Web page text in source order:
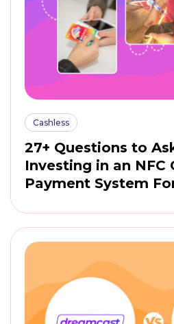
Cashless
27+ Questions to
Investing in an NFC
Payment System